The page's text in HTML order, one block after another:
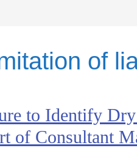
of
to Identify
of Consultant